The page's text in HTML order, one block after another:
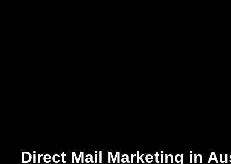
Direct Mail Marketing in